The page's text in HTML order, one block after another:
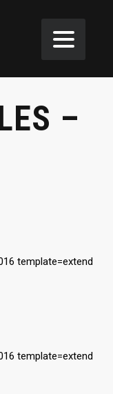
–
template=extend
template=extend